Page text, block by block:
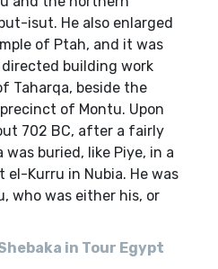
isut. He also enlarged
of Ptah, and it was
directed building work
Taharqa, beside the
of Montu. Upon
702 BC, after a fairly
buried, like Piye, in a
Kurru in Nubia. He was
who was either his, or
in Tour Egypt